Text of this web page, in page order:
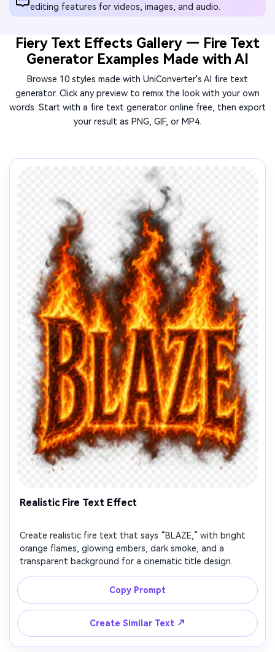
editing features for videos, images, and audio.
Fiery Text Effects Gallery — Fire Text
Generator Examples Made with AI
Browse 10 styles made with UniConverter's AI fire text
generator. Click any preview to remix the look with your own
words. Start with a fire text generator online free, then export
your result as PNG, GIF, or MP4.
Realistic Fire Text Effect
Create realistic fire text that says “BLAZE,” with bright
orange flames, glowing embers, dark smoke, and a
transparent background for a cinematic title design.
Copy Prompt
Create Similar Text ↗